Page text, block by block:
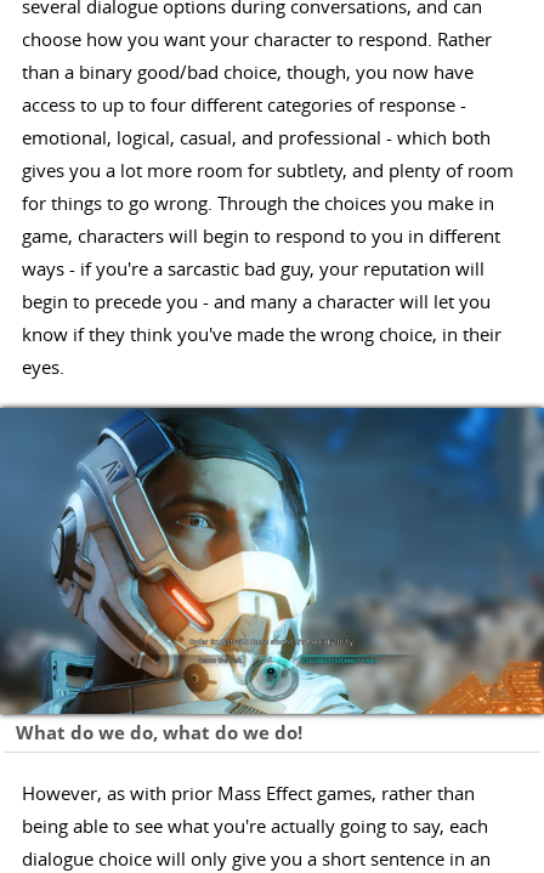
several dialogue options during conversations, and can
choose how you want your character to respond. Rather
than a binary good/bad choice, though, you now have
access to up to four different categories of response -
emotional, logical, casual, and professional - which both
gives you a lot more room for subtlety, and plenty of room
for things to go wrong. Through the choices you make in
game, characters will begin to respond to you in different
ways - if you're a sarcastic bad guy, your reputation will
begin to precede you - and many a character will let you
know if they think you've made the wrong choice, in their
eyes.
What do we do, what do we do!
However, as with prior Mass Effect games, rather than
being able to see what you're actually going to say, each
dialogue choice will only give you a short sentence in an